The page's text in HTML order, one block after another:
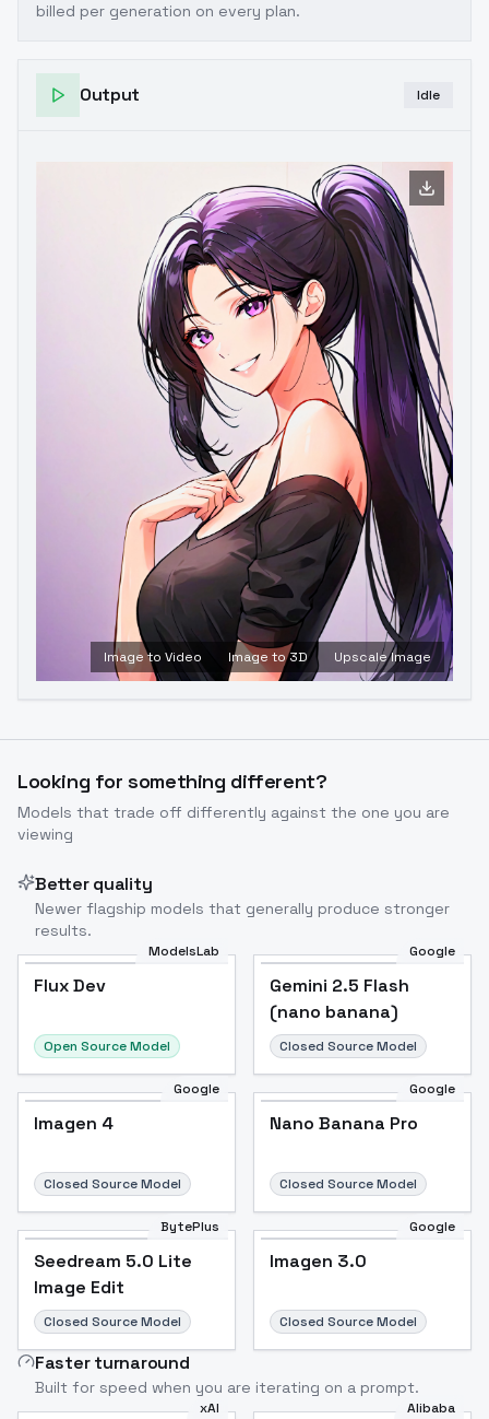
billed per generation on every plan.
Output Idle
Image to Video Image to 3D Upscale Image
Looking for something different?
Models that trade off differently against the one you are
viewing
Better quality
Newer flagship models that generally produce stronger
results.
ModelsLab
Flux Dev
Open Source Model
Google
Gemini 2.5 Flash
(nano banana)
Closed Source Model
Google
Imagen 4
Closed Source Model
Google
Nano Banana Pro
Closed Source Model
BytePlus
Seedream 5.0 Lite
Image Edit
Closed Source Model
Google
Imagen 3.0
Closed Source Model
Faster turnaround
Built for speed when you are iterating on a prompt.
xAI Alibaba